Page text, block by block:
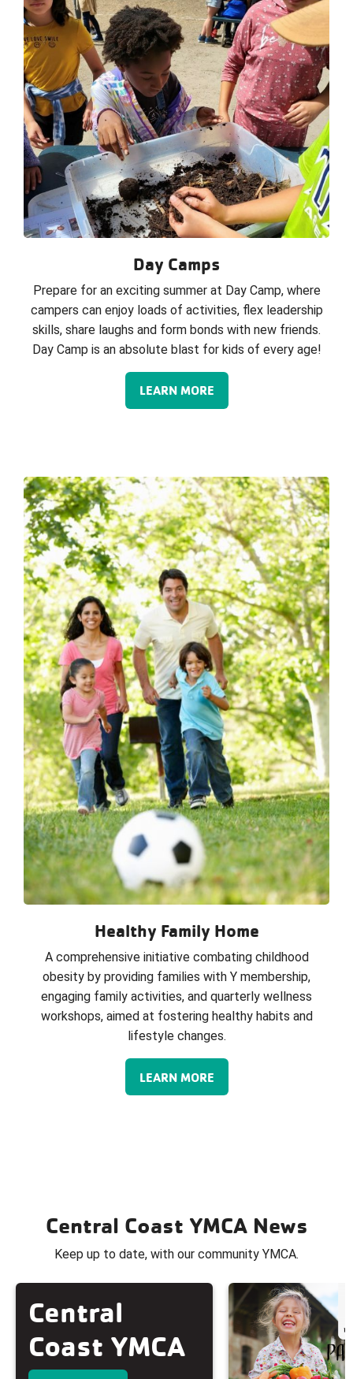
Day Camps
Prepare for an exciting summer at Day Camp, where
campers can enjoy loads of activities, flex leadership
skills, share laughs and form bonds with new friends.
Day Camp is an absolute blast for kids of every age!
LEARN MORE
Healthy Family Home
A comprehensive initiative combating childhood
obesity by providing families with Y membership,
engaging family activities, and quarterly wellness
workshops, aimed at fostering healthy habits and
lifestyle changes.
LEARN MORE
Central Coast YMCA News
Keep up to date, with our community YMCA.
Central
Coast YMCA